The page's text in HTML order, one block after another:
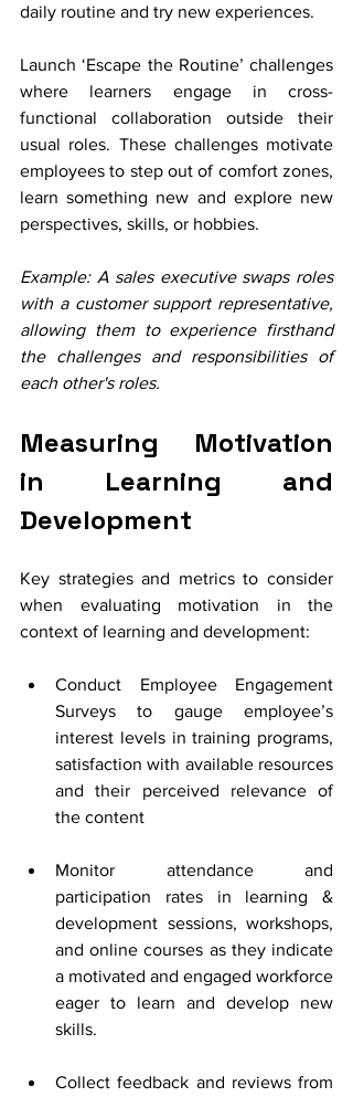
daily routine and try new experiences.
Launch ‘Escape the Routine’ challenges
where learners engage in cross-
functional collaboration outside their
usual roles. These challenges motivate
employees to step out of comfort zones,
learn something new and explore new
perspectives, skills, or hobbies.
Example: A sales executive swaps roles
with a customer support representative,
allowing them to experience firsthand
the challenges and responsibilities of
each other's roles.
Measuring Motivation
in Learning and
Development
Key strategies and metrics to consider
when evaluating motivation in the
context of learning and development:
Conduct Employee Engagement
Surveys to gauge employee’s
interest levels in training programs,
satisfaction with available resources
and their perceived relevance of
the content
Monitor attendance and
participation rates in learning &
development sessions, workshops,
and online courses as they indicate
a motivated and engaged workforce
eager to learn and develop new
skills.
Collect feedback and reviews from